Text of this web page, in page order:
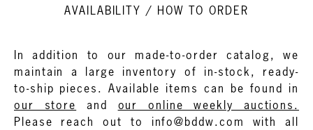
AVAILABILITY / HOW TO ORDER
In addition to our made-to-order catalog, we
maintain a large inventory of in-stock, ready-
to-ship pieces. Available items can be found in
our store
and
our online weekly auctions.
Please reach out to info@bddw.com with all